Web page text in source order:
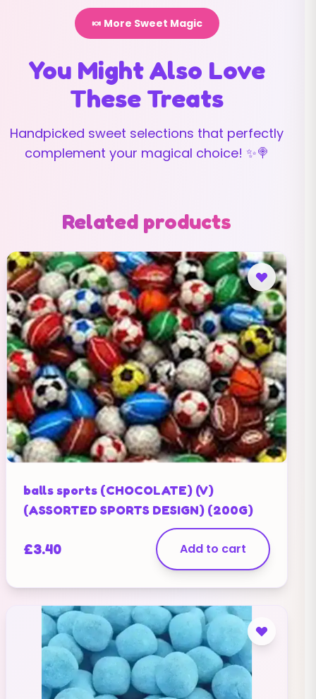
🍬 More Sweet Magic
You Might Also Love
These Treats
Handpicked sweet selections that perfectly
complement your magical choice! ✨🍭
Related products
balls sports (CHOCOLATE) (V)
(ASSORTED SPORTS DESIGN) (200G)
£3.40 Add to cart